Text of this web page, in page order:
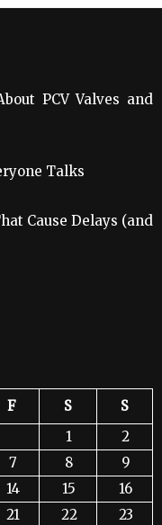
PCV Valves and
Talks
Cause Delays (and
F S
S
1
2
7 8
9
14 15
16
21 22
23